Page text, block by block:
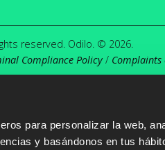
para personalizar la web,
y basándonos en tus
reserved. Odilo. © 2026.
Compliance Policy/ Complaints